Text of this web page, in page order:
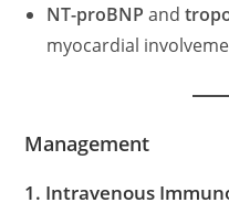
NT-proBNP and
myocardial
Management
1. Intravenous